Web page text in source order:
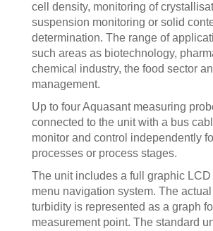
cell density, monitoring of
suspension monitoring or solid
determination. The range of
such areas as biotechnology,
chemical industry, the food sector
management.
Up to four Aquasant measuring
connected to the unit with a bus
monitor and control independently
processes or process stages.
The unit includes a full graphic
menu navigation system. The
turbidity is represented as a graph
measurement point. The standard